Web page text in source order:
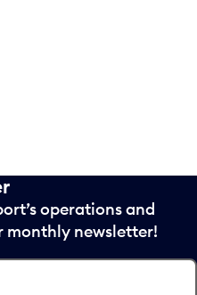
operations and
monthly newsletter!